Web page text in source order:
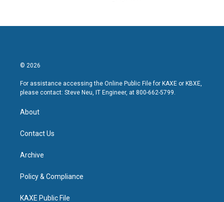
© 2026
For assistance accessing the Online Public File for KAXE or KBXE,
please contact: Steve Neu, IT Engineer, at 800-662-5799.
About
Contact Us
Archive
Policy & Compliance
KAXE Public File